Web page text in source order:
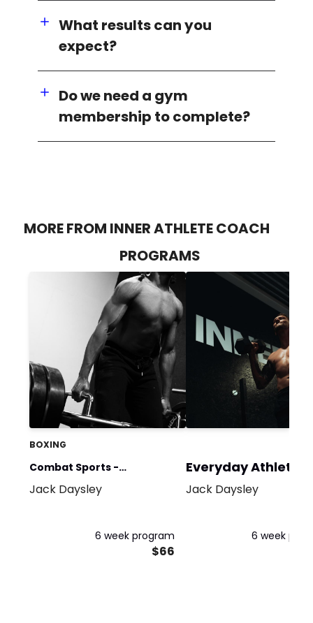
What results can you
expect?
Do we need a gym
membership to complete?
MORE FROM INNER ATHLETE COACH
PROGRAMS
BOXING
Combat Sports -
Hypertrophy GPP
Jack Daysley
6 week program
$66
Everyday Athlete
Jack Daysley
6 week